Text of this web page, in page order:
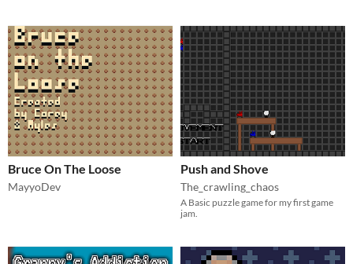
Bruce On The Loose
MayyoDev
Push and Shove
The_crawling_chaos
A Basic puzzle game for my first game
jam.